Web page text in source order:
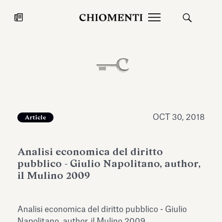
JUL 27, 2026
the Marmora Romana exhibition,
2026 Silver
Article OCT 30, 2018
Analisi economica del diritto
pubblico - Giulio Napolitano, author,
il Mulino 2009
Analisi economica del diritto pubblico - Giulio